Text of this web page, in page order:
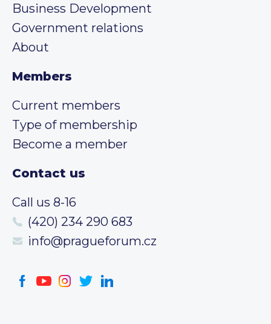
Business Development
Government relations
About
Members
Current members
Type of membership
Become a member
Contact us
Call us 8-16
(420) 234 290 683
info@pragueforum.cz